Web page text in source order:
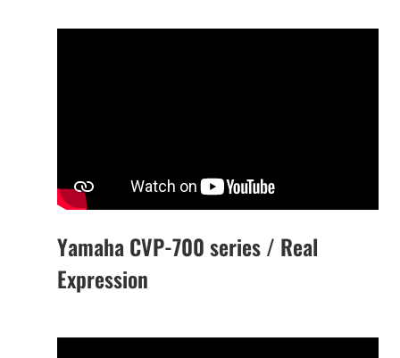
Yamaha CVP-700 series / Real
Expression